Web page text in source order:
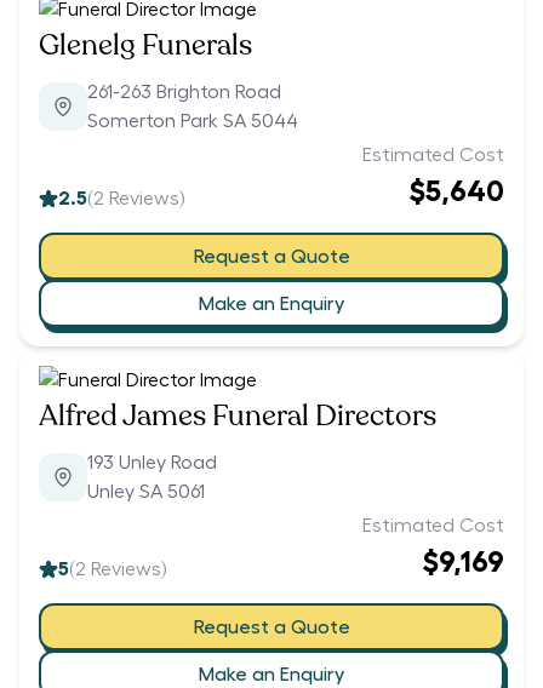
Glenelg Funerals
261-263 Brighton Road
Somerton Park SA 5044
2.5(2 Reviews)
Estimated Cost
$5,640
Request a Quote
Make an Enquiry
Alfred James Funeral Directors
193 Unley Road
Unley SA 5061
5(2 Reviews)
Estimated Cost
$9,169
Request a Quote
Make an Enquiry